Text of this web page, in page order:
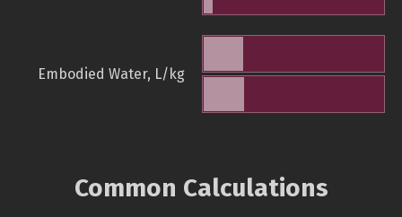
Embodied Water, L/kg
Common Calculations